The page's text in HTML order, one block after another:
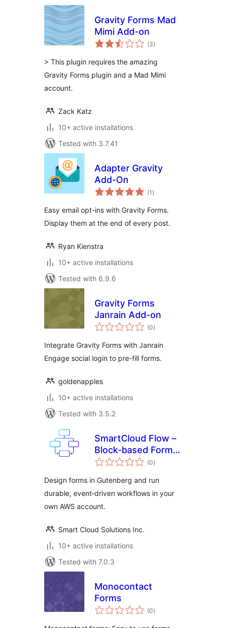
Gravity Forms Mad
Mimi Add-on
(3total
ratings
)
> This plugin requires the amazing
Gravity Forms plugin and a Mad Mimi
account.
Zack Katz
10+ active installations
Tested with 3.7.41
Adapter Gravity
Add-On
(1 total
ratings
)
Easy email opt-ins with Gravity Forms.
Display them at the end of every post.
Ryan Kienstra
10+ active installations
Tested with 6.9.6
Gravity Forms
Janrain Add-on
(0total
ratings
)
Integrate Gravity Forms with Janrain
Engage social login to pre-fill forms.
goldenapples
10+ active installations
Tested with 3.5.2
SmartCloud Flow –
Block‑based Forms
& Workflow (0total
ratings
)
Design forms in Gutenberg and run
durable, event‑driven workflows in your
own AWS account.
Smart Cloud Solutions Inc.
10+ active installations
Tested with 7.0.3
Monocontact
Forms
(0total
ratings
)